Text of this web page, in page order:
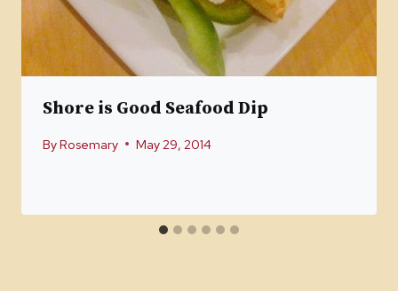
Shore is Good Seafood Dip
ByRosemary May 29, 2014